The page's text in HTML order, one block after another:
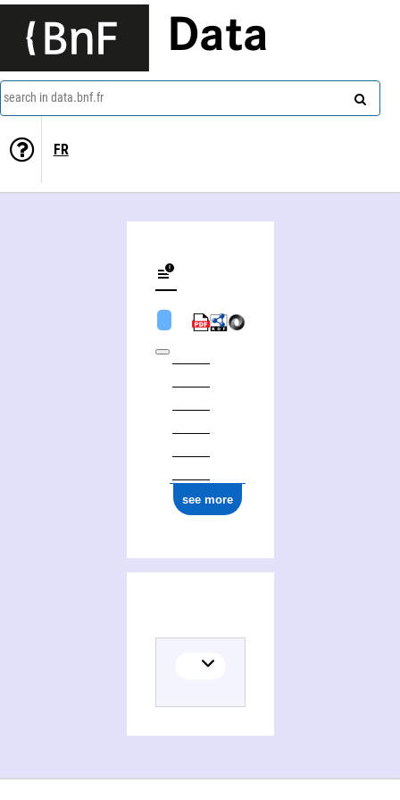
Data
search in data.bnf.fr
FR
see more